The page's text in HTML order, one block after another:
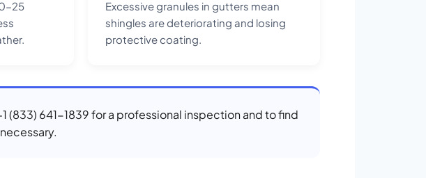
25
Excessive granules in gutters mean
shingles are deteriorating and losing
protective coating.
(833) 641-1839 for a professional inspection and to find